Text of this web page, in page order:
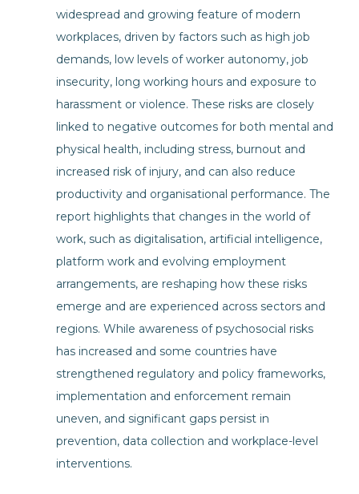
widespread and growing feature of modern
workplaces, driven by factors such as high job
demands, low levels of worker autonomy, job
insecurity, long working hours and exposure to
harassment or violence. These risks are closely
linked to negative outcomes for both mental and
physical health, including stress, burnout and
increased risk of injury, and can also reduce
productivity and organisational performance. The
report highlights that changes in the world of
work, such as digitalisation, artificial intelligence,
platform work and evolving employment
arrangements, are reshaping how these risks
emerge and are experienced across sectors and
regions. While awareness of psychosocial risks
has increased and some countries have
strengthened regulatory and policy frameworks,
implementation and enforcement remain
uneven, and significant gaps persist in
prevention, data collection and workplace-level
interventions.